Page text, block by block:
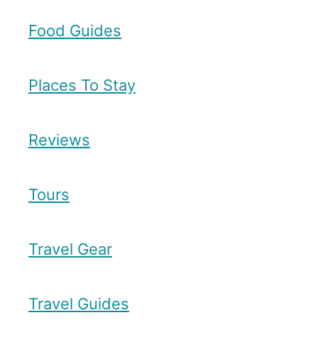
Food Guides
Places To Stay
Reviews
Tours
Travel Gear
Travel Guides